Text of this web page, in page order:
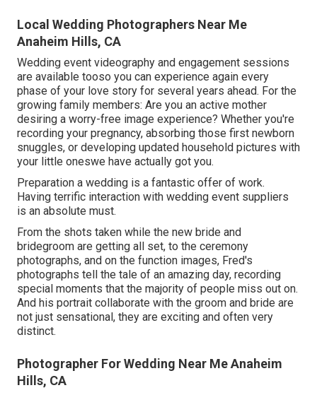
Local Wedding Photographers Near Me
Anaheim Hills, CA
Wedding event videography and engagement sessions
are available tooso you can experience again every
phase of your love story for several years ahead. For the
growing family members: Are you an active mother
desiring a worry-free image experience? Whether you're
recording your pregnancy, absorbing those first newborn
snuggles, or developing updated household pictures with
your little oneswe have actually got you.
Preparation a wedding is a fantastic offer of work.
Having terrific interaction with wedding event suppliers
is an absolute must.
From the shots taken while the new bride and
bridegroom are getting all set, to the ceremony
photographs, and on the function images, Fred's
photographs tell the tale of an amazing day, recording
special moments that the majority of people miss out on.
And his portrait collaborate with the groom and bride are
not just sensational, they are exciting and often very
distinct.
Photographer For Wedding Near Me Anaheim
Hills, CA